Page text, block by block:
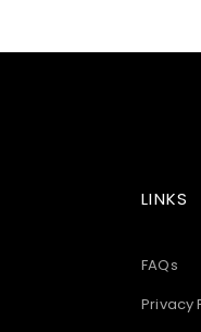
LINKS
FAQs
Privacy